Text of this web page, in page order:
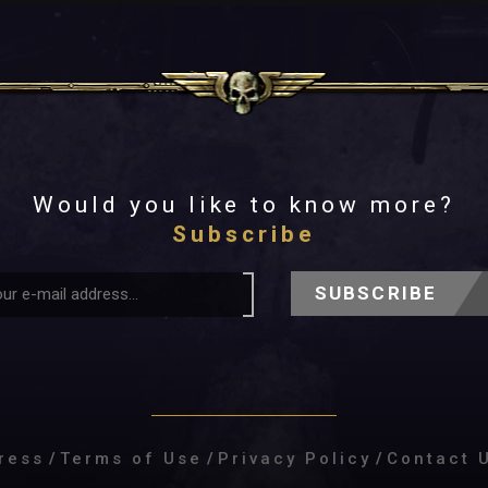
Would you like to know more?
Subscribe
SUBSCRIBE
/ Terms of Use / Privacy Policy / Contact